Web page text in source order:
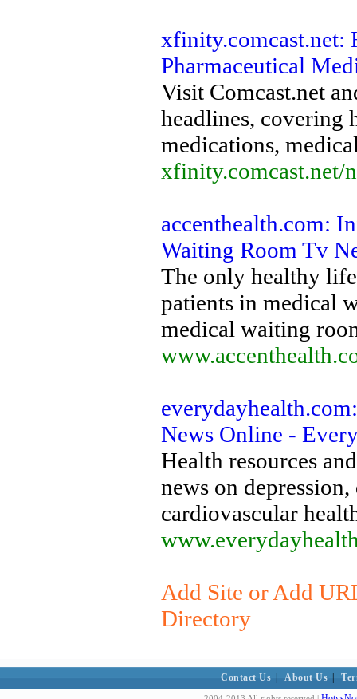
xfinity.comcast.net:
Pharmaceutical
Visit Comcast.net
headlines, covering
medications,
xfinity.comcast.net/
accenthealth.com:
Waiting Room Tv
The only healthy
patients in medical
medical waiting
News Online -
Health resources
news on
cardiovascular
Add Site or Add
Directory
Contact Us About Us